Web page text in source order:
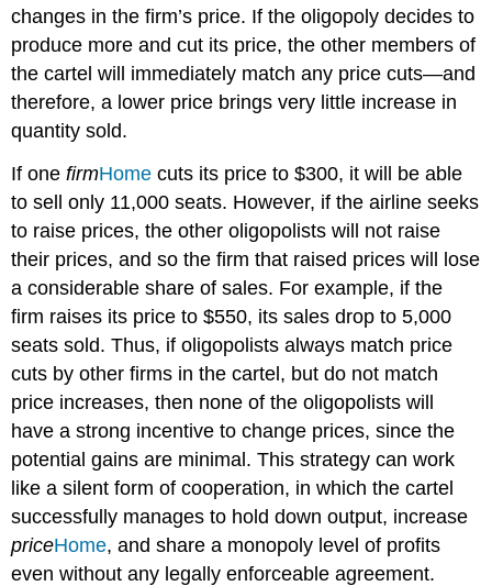
changes in the firm’s price. If the oligopoly decides to
produce more and cut its price, the other members of
the cartel will immediately match any price cuts—and
therefore, a lower price brings very little increase in
quantity sold.
If onefirmHome cuts its price to $300, it will be able
to sell only 11,000 seats. However, if the airline seeks
to raise prices, the other oligopolists will not raise
their prices, and so the firm that raised prices will lose
a considerable share of sales. For example, if the
firm raises its price to $550, its sales drop to 5,000
seats sold. Thus, if oligopolists always match price
cuts by other firms in the cartel, but do not match
price increases, then none of the oligopolists will
have a strong incentive to change prices, since the
potential gains are minimal. This strategy can work
like a silent form of cooperation, in which the cartel
successfully manages to hold down output, increase
priceHome, and share a monopoly level of profits
even without any legally enforceable agreement.